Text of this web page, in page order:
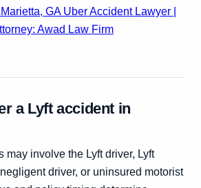
GA Uber Accident Lawyer |
Awad Law Firm
a Lyft accident in
may involve the Lyft driver, Lyft
driver, or uninsured motorist